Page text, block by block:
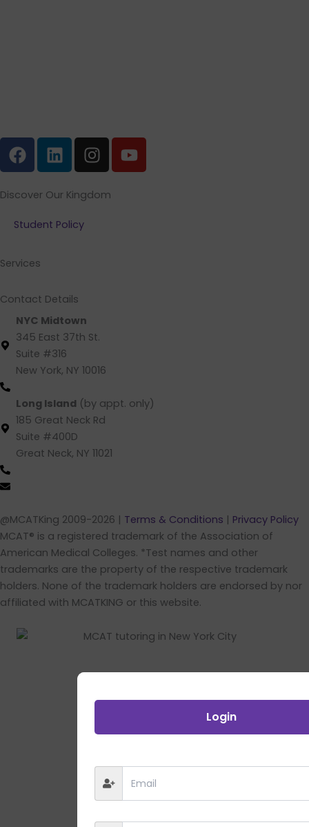
F
a
c
e
b
o
k
L
i
n
k
e
d
I
n
s
t
Y
o
u
Discover Our Kingdom
Student Policy
Services
Contact Details
NYC Midtown
345 East 37th St.
Suite #316
New York, NY 10016
Long Island (by appt. only)
185 Great Neck Rd
Suite #400D
Great Neck, NY 11021
@MCATKing 2009-2026 | Terms & Conditions | Privacy Policy
MCAT® is a registered trademark of the Association of
American Medical Colleges. *Test names and other
trademarks are the property of the respective trademark
holders. None of the trademark holders are endorsed by nor
affiliated with MCATKING or this website.
Login